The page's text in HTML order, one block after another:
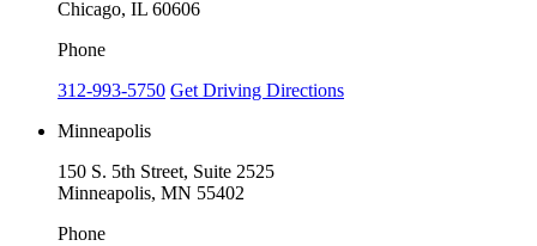
Chicago, IL 60606
Phone
312-993-5750 Get Driving Directions
Minneapolis
150 S. 5th Street, Suite 2525
Minneapolis, MN 55402
Phone